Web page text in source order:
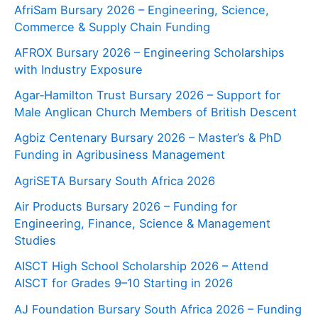
AfriSam Bursary 2026 – Engineering, Science,
Commerce & Supply Chain Funding
AFROX Bursary 2026 – Engineering Scholarships
with Industry Exposure
Agar‑Hamilton Trust Bursary 2026 – Support for
Male Anglican Church Members of British Descent
Agbiz Centenary Bursary 2026 – Master’s & PhD
Funding in Agribusiness Management
AgriSETA Bursary South Africa 2026
Air Products Bursary 2026 – Funding for
Engineering, Finance, Science & Management
Studies
AISCT High School Scholarship 2026 – Attend
AISCT for Grades 9–10 Starting in 2026
AJ Foundation Bursary South Africa 2026 – Funding